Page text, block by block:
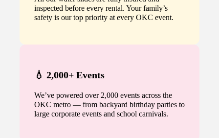
inspected before every rental. Your family’s
safety is our top priority at every OKC event.
💧 2,000+ Events
We’ve powered over 2,000 events across the
OKC metro — from backyard birthday parties to
large corporate events and school carnivals.